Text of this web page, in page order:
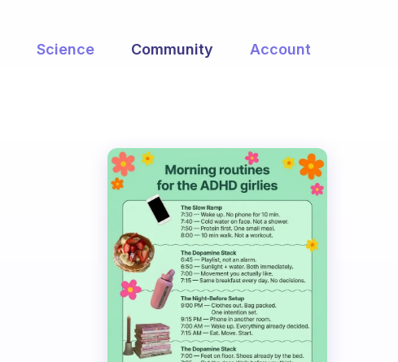
Science Community Account